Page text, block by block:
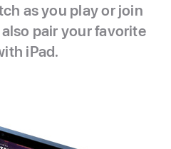
as you play or join
pair your favorite
iPad.